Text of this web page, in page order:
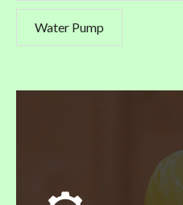
Water Pump